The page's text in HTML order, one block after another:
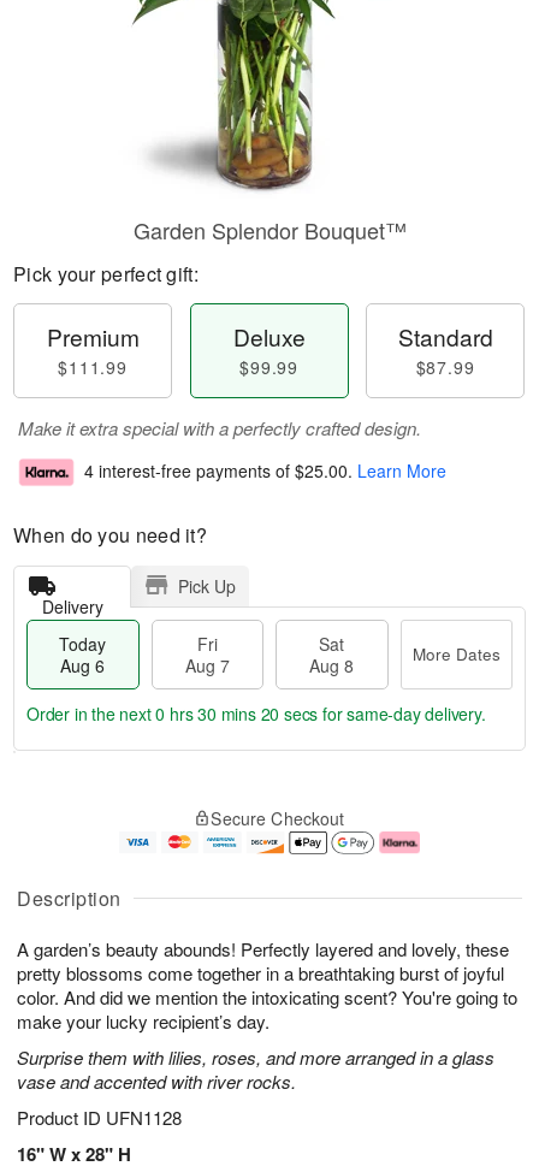
Description
A garden’s beauty abounds! Perfectly layered and lovely, these
pretty blossoms come together in a breathtaking burst of joyful
color. And did we mention the intoxicating scent? You're going to
make your lucky recipient’s day.
Surprise them with lilies, roses, and more arranged in a glass
vase and accented with river rocks.
Product ID UFN1128
16" W x 28" H
Garden Splendor Bouquet™
Pick your perfect gift:
Premium
$111.99
Deluxe
$99.99
Standard
$87.99
Make it extra special with a perfectly crafted design.
4 interest-free payments of $25.00. Learn More
When do you need it?
Delivery
Pick Up
Today
Aug 6
Fri
Aug 7
Sat
Aug 8
More Dates
u
6
g
g
e
t
s
Order in the next0 hrs 30 mins 19 secs for same-day delivery.
Secure Checkout